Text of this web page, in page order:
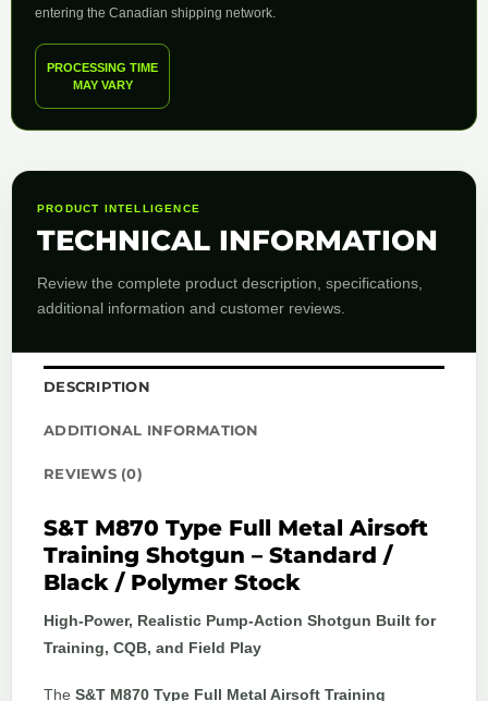
entering the Canadian shipping network.
PROCESSING TIME
MAY VARY
PRODUCT INTELLIGENCE
TECHNICAL INFORMATION
Review the complete product description, specifications,
additional information and customer reviews.
DESCRIPTION
ADDITIONAL INFORMATION
REVIEWS (0)
S&T M870 Type Full Metal Airsoft
Training Shotgun – Standard /
Black / Polymer Stock
High-Power, Realistic Pump-Action Shotgun Built for
Training, CQB, and Field Play
The S&T M870 Type Full Metal Airsoft Training